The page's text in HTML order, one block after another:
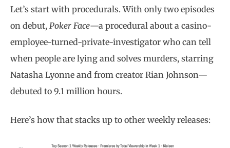
Let’s start with procedurals. With only two episodes
on debut, Poker Face—a procedural about a casino-
employee-turned-private-investigator who can tell
when people are lying and solves murders, starring
Natasha Lyonne and from creator Rian Johnson—
debuted to 9.1 million hours.
Here’s how that stacks up to other weekly releases: